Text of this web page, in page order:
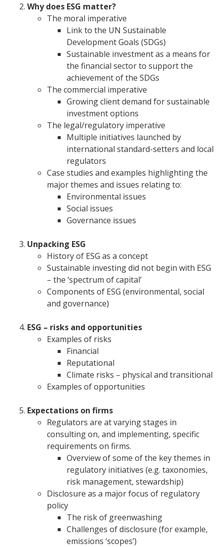
Why does ESG matter?
The moral imperative
Link to the UN Sustainable
Development Goals (SDGs)
Sustainable investment as a means for
the financial sector to support the
achievement of the SDGs
The commercial imperative
Growing client demand for sustainable
investment options
The legal/regulatory imperative
Multiple initiatives launched by
international standard-setters and local
regulators
Case studies and examples highlighting the
major themes and issues relating to:
Environmental issues
Social issues
Governance issues
Unpacking ESG
History of ESG as a concept
Sustainable investing did not begin with ESG
– the ‘spectrum of capital’
Components of ESG (environmental, social
and governance)
ESG – risks and opportunities
Examples of risks
Financial
Reputational
Climate risks – physical and transitional
Examples of opportunities
Expectations on firms
Regulators are at varying stages in
consulting on, and implementing, specific
requirements on firms.
Overview of some of the key themes in
regulatory initiatives (e.g. taxonomies,
risk management, stewardship)
Disclosure as a major focus of regulatory
policy
The risk of greenwashing
Challenges of disclosure (for example,
emissions ‘scopes’)